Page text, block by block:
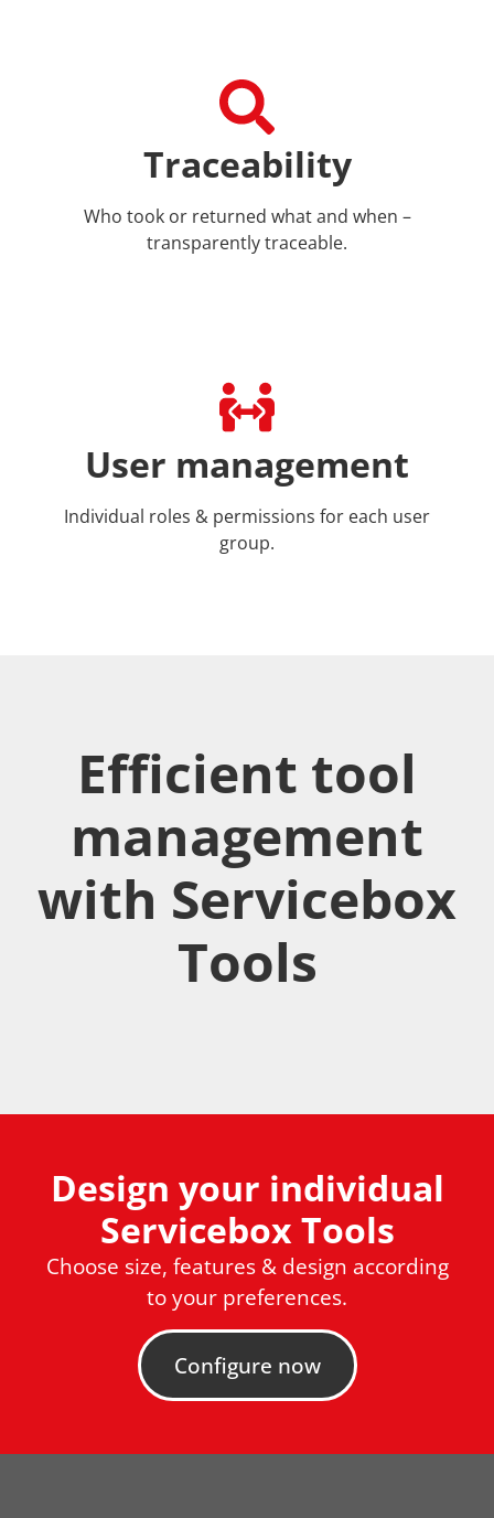
Traceability
Who took or returned what and when –
transparently traceable.
User management
Individual roles & permissions for each user
group.
Efficient tool
management
with Servicebox
Tools
Design your individual
Servicebox Tools
Choose size, features & design according
to your preferences.
Configure now